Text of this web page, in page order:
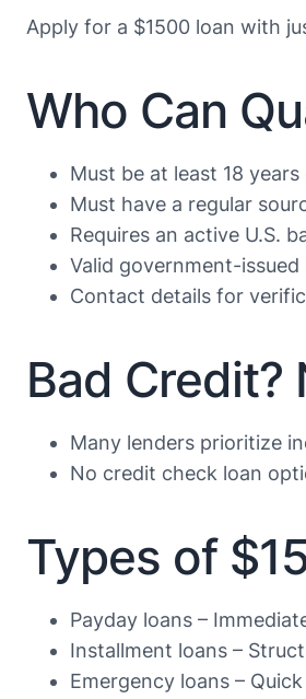
Apply for a $1500 loan with
Who Can
Must be at least 18 years
Must have a regular
Requires an active U.S.
Valid government-
Contact details for
Bad Credit?
Many lenders prioritize
No credit check loan
Types of
Payday loans –
Installment loans –
Emergency loans –